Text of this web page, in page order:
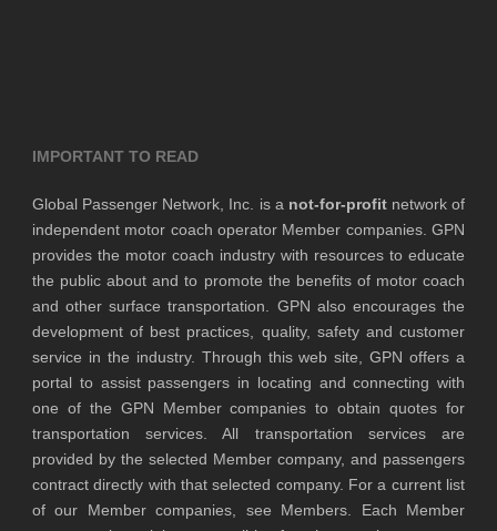
IMPORTANT TO READ
Global Passenger Network, Inc. is a not-for-profitnetwork of
independent motor coach operator Member companies. GPN
provides the motor coach industry with resources to educate
the public about and to promote the benefits of motor coach
and other surface transportation. GPN also encourages the
development of best practices, quality, safety and customer
service in the industry. Through this web site, GPN offers a
portal to assist passengers in locating and connecting with
one of the GPN Member companies to obtain quotes for
transportation services. All transportation services are
provided by the selected Member company, and passengers
contract directly with that selected company. For a current list
of our Member companies, see Members. Each Member